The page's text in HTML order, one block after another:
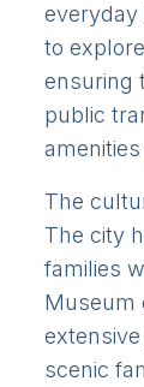
everyday
to
ensuring
public
The
The city
families
Museum
scenic